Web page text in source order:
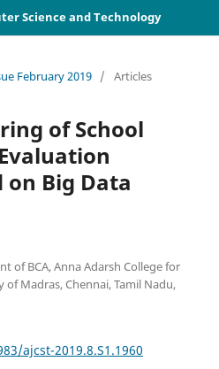
Science and Technology
February 2019 / Articles
of School
on Big Data
of BCA, Anna Adarsh College for
Madras, Chennai, Tamil Nadu,
ajcst-2019.8.S1.1960